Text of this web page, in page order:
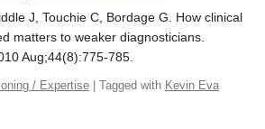
J, Touchie C, Bordage G. How clinical
matters to weaker diagnosticians.
Aug;44(8):775-785.
/ Expertise | Tagged with Kevin Eva